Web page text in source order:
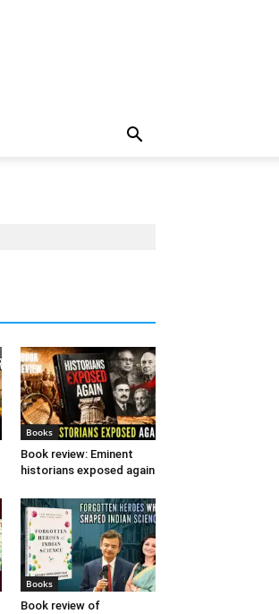
Books
Book review: Eminent
historians exposed again
Books
Book review of